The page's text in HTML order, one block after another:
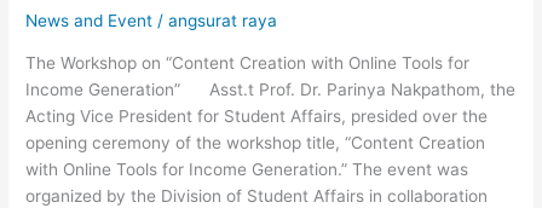
News and Event /angsurat raya
The Workshop on “Content Creation with Online Tools for
Income Generation” Asst.t Prof. Dr. Parinya Nakpathom, the
Acting Vice President for Student Affairs, presided over the
opening ceremony of the workshop title, “Content Creation
with Online Tools for Income Generation.” The event was
organized by the Division of Student Affairs in collaboration
with
Tools
for
Income
Generation”